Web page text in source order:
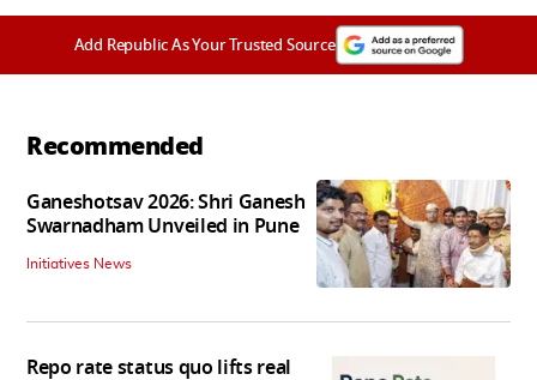
Add Republic As Your Trusted Source
Recommended
Ganeshotsav 2026: Shri Ganesh
Swarnadham Unveiled in Pune
Initiatives News
Repo rate status quo lifts real